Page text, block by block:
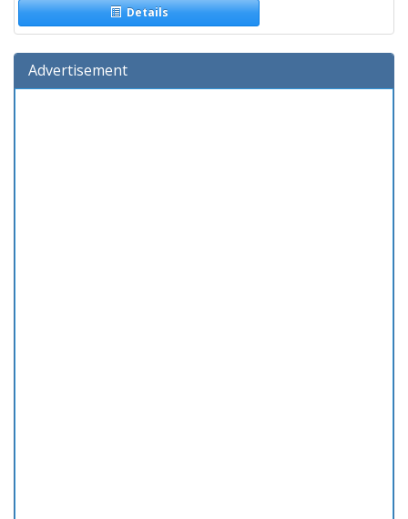
Details
Advertisement